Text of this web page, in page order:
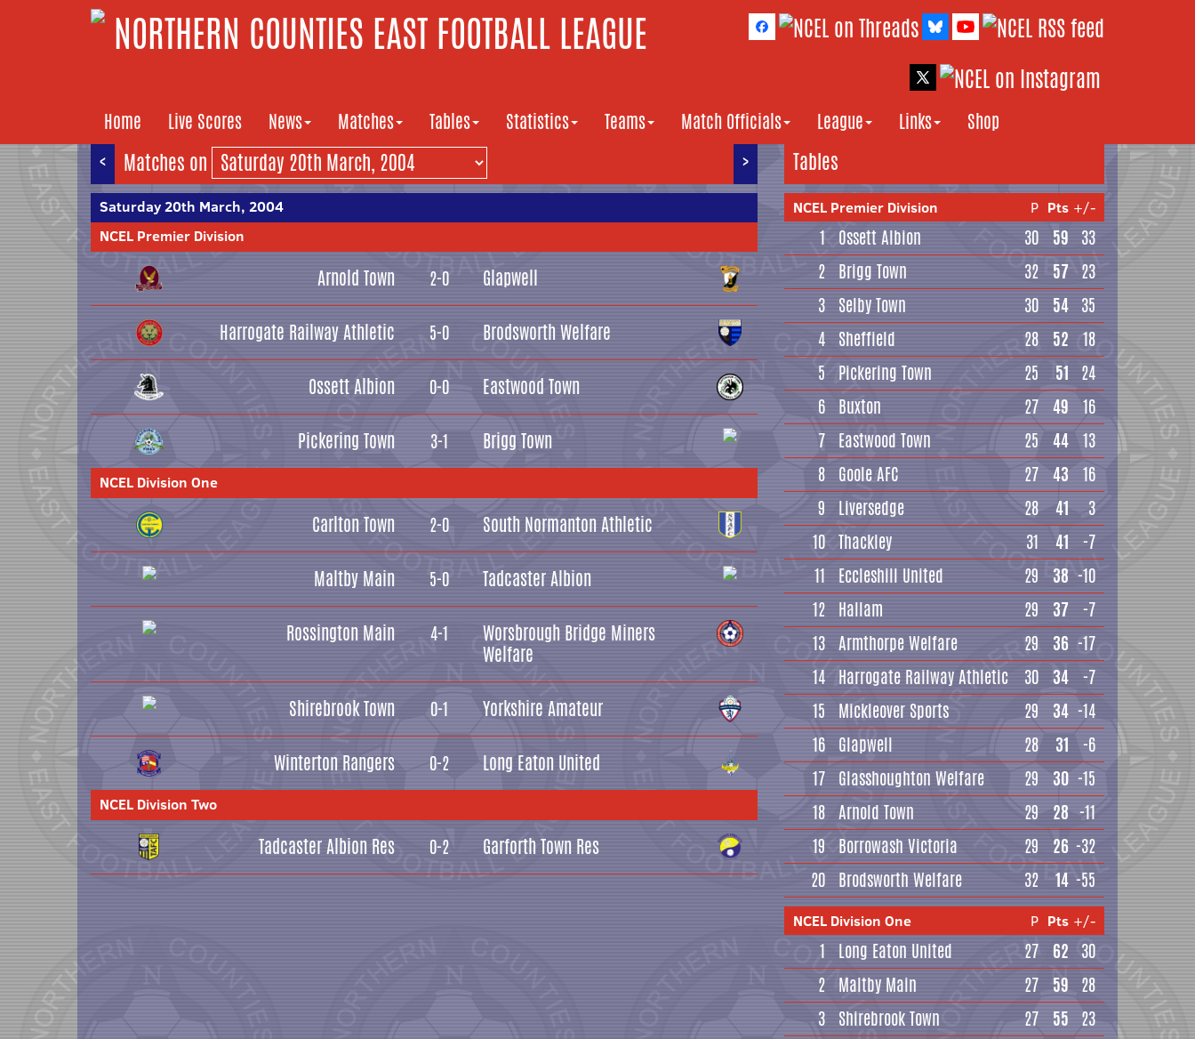
NORTHERN COUNTIES EAST FOOTBALL LEAGUE
Home Live Scores News Matches Tables Statistics Teams Match Officials League Links
Shop
<
>
Matches on
Saturday 20th March, 2004
NCEL Premier Division
Arnold Town 2-0 Glapwell
Harrogate Railway Athletic 5-0 Brodsworth Welfare
Ossett Albion 0-0 Eastwood Town
Pickering Town 3-1 Brigg Town
NCEL Division One
Carlton Town 2-0 South Normanton Athletic
Maltby Main 5-0 Tadcaster Albion
Rossington Main 4-1
Worsbrough Bridge Miners
Welfare
Shirebrook Town 0-1 Yorkshire Amateur
Winterton Rangers 0-2 Long Eaton United
NCEL Division Two
Tadcaster Albion Res 0-2 Garforth Town Res
Tables
NCEL Premier Division P Pts +/-
1 Ossett Albion 30 59 33
2 Brigg Town 32 57 23
3 Selby Town 30 54 35
4 Sheffield 28 52
18
5
Pickering Town 25 51 24
6 Buxton 27 49
16
7 Eastwood Town 25 44 13
8 Goole AFC 27 43
16
9
Liversedge 28 41
3
10 Thackley 31 41
-7
11
Eccleshill United 29 38 -10
12 Hallam 29 37 -7
13 Armthorpe Welfare 29 36 -17
14 Harrogate Railway Athletic 30 34 -7
15
Mickleover Sports 29 34 -14
16 Glapwell 28 31
-6
17 Glasshoughton Welfare 29 30 -15
18 Arnold Town 29 28 -11
19
Borrowash Victoria 29 26 -32
20 Brodsworth Welfare 32 14 -55
NCEL Division One P Pts +/-
1 Long Eaton United 27 62 30
2 Maltby Main 27 59 28
3 Shirebrook Town 27 55 23